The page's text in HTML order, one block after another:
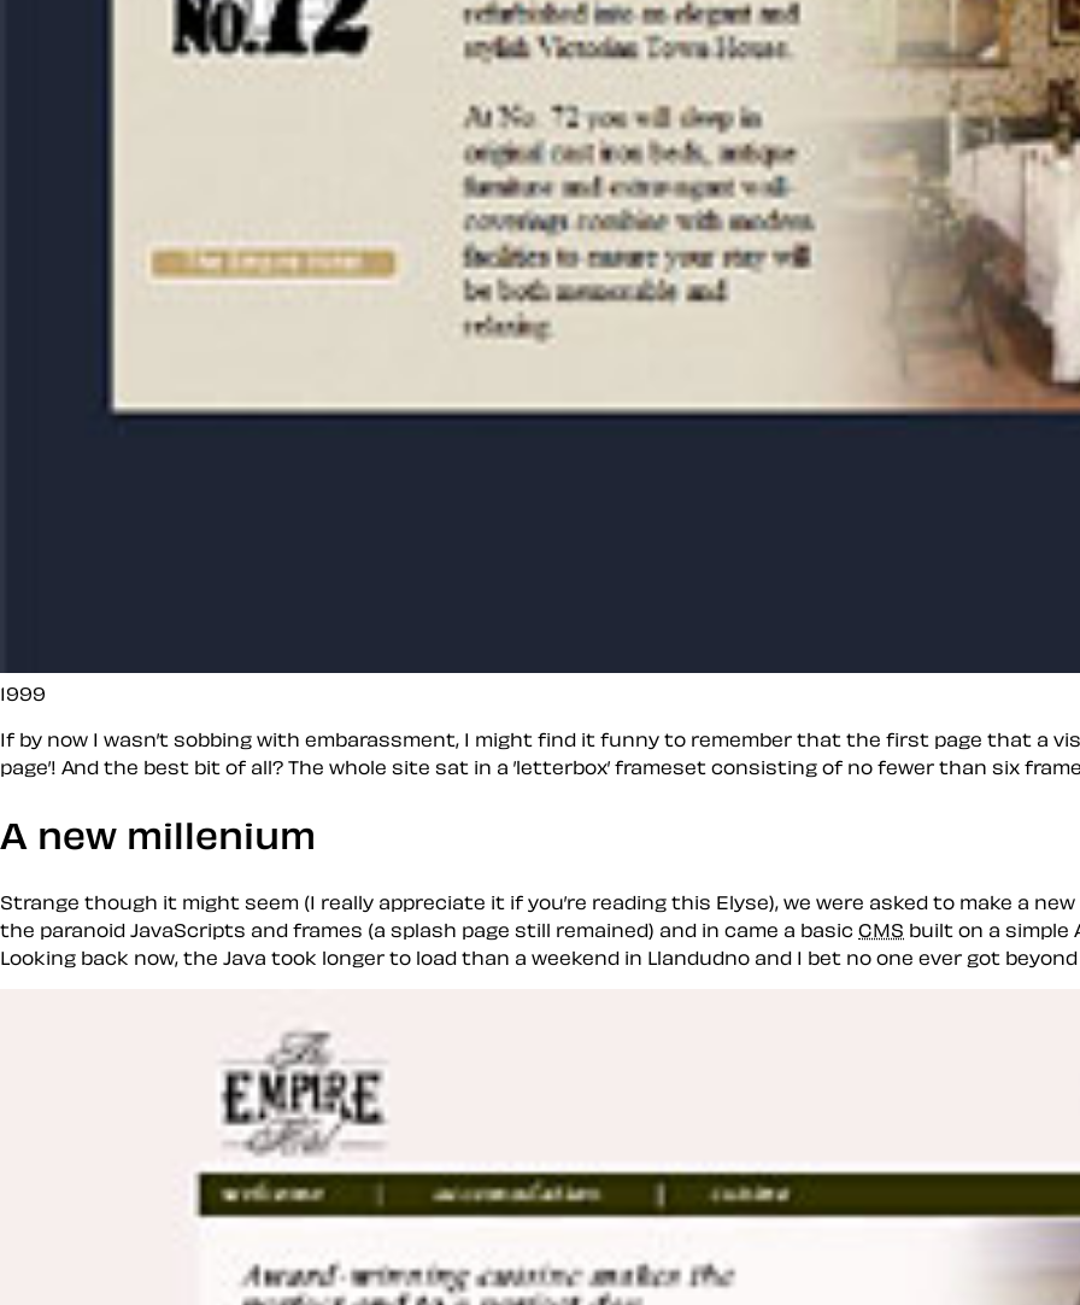
1999
If by now I wasn’t sobbing with embarassment, I might find it funny to remember that the first page that a
page’! And the best bit of all? The whole site sat in a ’letterbox’ frameset consisting of no fewer than six
A new millenium
Strange though it might seem (I really appreciate it if you’re reading this Elyse), we were asked to make a
the paranoid JavaScripts and frames (a splash page still remained) and in came a basic CMS built on a simple
Looking back now, the Java took longer to load than a weekend in Llandudno and I bet no one ever got